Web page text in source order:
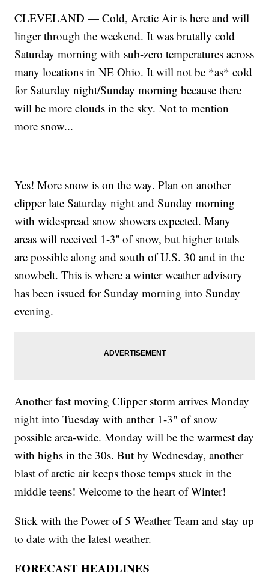
CLEVELAND — Cold, Arctic Air is here and will
linger through the weekend. It was brutally cold
Saturday morning with sub-zero temperatures across
many locations in NE Ohio. It will not be *as* cold
for Saturday night/Sunday morning because there
will be more clouds in the sky. Not to mention
more snow...
Yes! More snow is on the way. Plan on another
clipper late Saturday night and Sunday morning
with widespread snow showers expected. Many
areas will received 1-3'' of snow, but higher totals
are possible along and south of U.S. 30 and in the
snowbelt. This is where a winter weather advisory
has been issued for Sunday morning into Sunday
evening.
Another fast moving Clipper storm arrives Monday
night into Tuesday with anther 1-3" of snow
possible area-wide. Monday will be the warmest day
with highs in the 30s. But by Wednesday, another
blast of arctic air keeps those temps stuck in the
middle teens! Welcome to the heart of Winter!
Stick with the Power of 5 Weather Team and stay up
to date with the latest weather.
FORECAST HEADLINES